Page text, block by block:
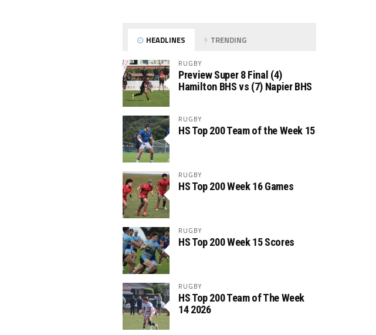
HEADLINES TRENDING
RUGBY
Preview Super 8 Final (4)
Hamilton BHS vs (7) Napier BHS
RUGBY
HS Top 200 Team of the Week 15
RUGBY
HS Top 200 Week 16 Games
RUGBY
HS Top 200 Week 15 Scores
RUGBY
HS Top 200 Team of The Week
14 2026